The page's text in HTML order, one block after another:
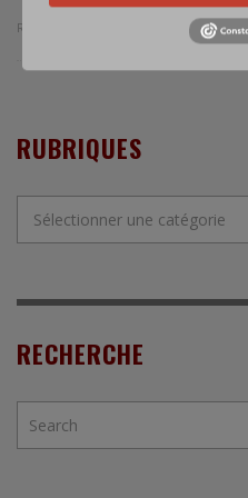
Read more
RUBRIQUES
RECHERCHE